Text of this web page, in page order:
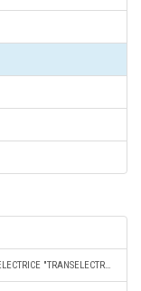
2. COMPANIA NATIONALA DE TRANSPORT AL ENERGIEI ELECTRICE "TRANSELECTRICA" SA